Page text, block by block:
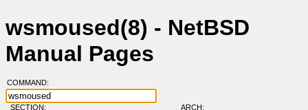
wsmoused(8) - NetBSD
Manual Pages
COMMAND:
SECTION: ARCH: